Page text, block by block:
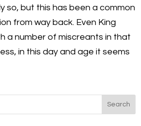
so, but this has been a common
from way back. Even King
a number of miscreants in that
in this day and age it seems